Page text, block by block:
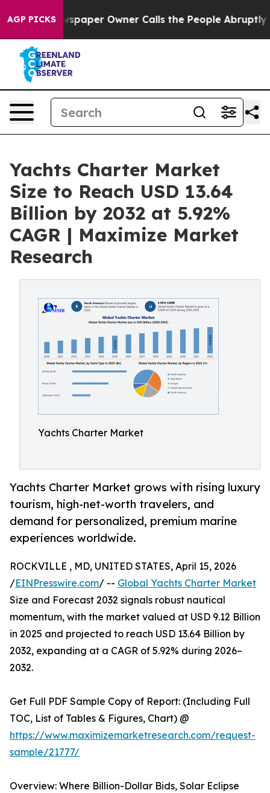
AGP PICKSOwner Calls the People Abruptly Laid off
Yachts Charter Market
Size to Reach USD 13.64
Billion by 2032 at 5.92%
CAGR | Maximize Market
Research
Yachts Charter Market
Yachts Charter Market grows with rising luxury
tourism, high-net-worth travelers, and
demand for personalized, premium marine
experiences worldwide.
ROCKVILLE , MD, UNITED STATES, April 15, 2026
/EINPresswire.com/ -- Global Yachts Charter Market
Size and Forecast 2032 signals robust nautical
momentum, with the market valued at USD 9.12 Billion
in 2025 and projected to reach USD 13.64 Billion by
2032, expanding at a CAGR of 5.92% during 2026–
2032.
Get Full PDF Sample Copy of Report: (Including Full
TOC, List of Tables & Figures, Chart) @
https://www.maximizemarketresearch.com/request-
sample/21777/
Overview: Where Billion-Dollar Bids, Solar Eclipse